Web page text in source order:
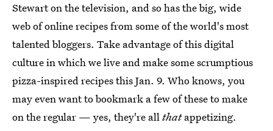
Stewart on the television, and so has the big, wide
web of online recipes from some of the world's most
talented bloggers. Take advantage of this digital
culture in which we live and make some scrumptious
pizza-inspired recipes this Jan. 9. Who knows, you
may even want to bookmark a few of these to make
on the regular — yes, they're allthatappetizing.